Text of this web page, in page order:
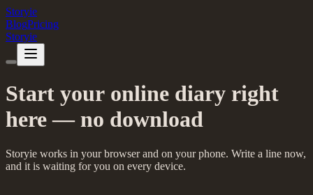
Storyie
BlogPricing
Storyie
Start your online diary right
here — no download
Storyie works in your browser and on your phone. Write a line now,
and it is waiting for you on every device.